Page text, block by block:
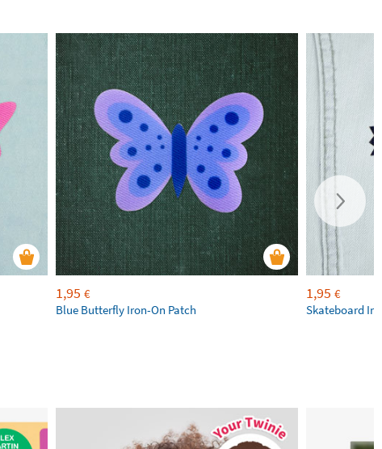
1,95 €
Blue Butterfly Iron-On Patch
1,95 €
Skateboard